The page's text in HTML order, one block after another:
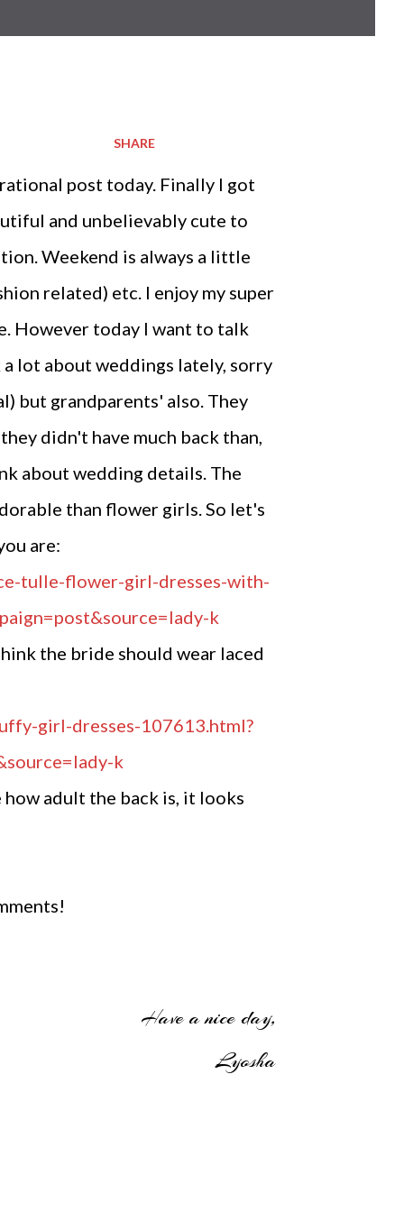
post today. Finally I got
and unbelievably cute to
Weekend is always a little
related) etc. I enjoy my super
However today I want to talk
a lot about weddings lately, sorry
but grandparents' also. They
didn't have much back than,
about wedding details. The
than flower girls. So let's
are:
the bride should wear laced
adult the back is, it looks
Have a nice day,
Lyosha
SHARE